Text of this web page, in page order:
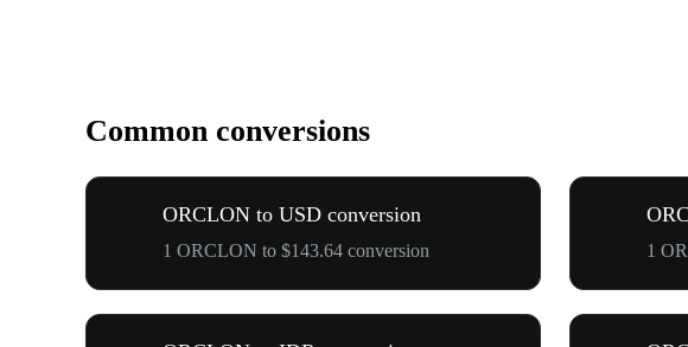
Common conversions
ORCLON to USD conversion
1 ORCLON to $143.64 conversion 1